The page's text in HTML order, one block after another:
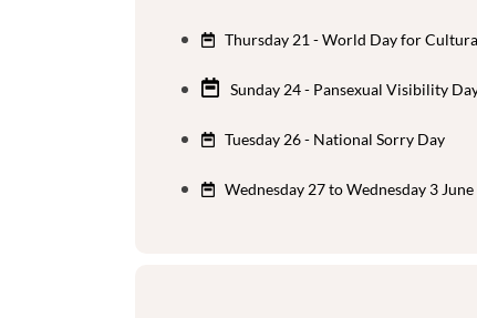
Thursday 21 - World Day for
Sunday 24 - Pansexual Visibility
Tuesday 26 - National Sorry Day
Wednesday 27 to Wednesday 3